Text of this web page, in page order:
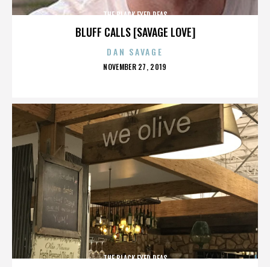
BLUFF CALLS [SAVAGE LOVE]
THE BLACK EYED PEAS
DAN SAVAGE
POSTED
NOVEMBER 27, 2019
THE BLACK EYED PEAS